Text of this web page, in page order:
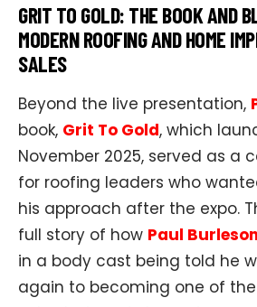
GRIT TO GOLD: THE BOOK AND
MODERN ROOFING AND HOME
SALES
Beyond the live presentation,
book, Grit To Gold, which
November 2025, served as a
for roofing leaders who
his approach after the expo.
full story of how Paul Burleson
in a body cast being told he
again to becoming one of